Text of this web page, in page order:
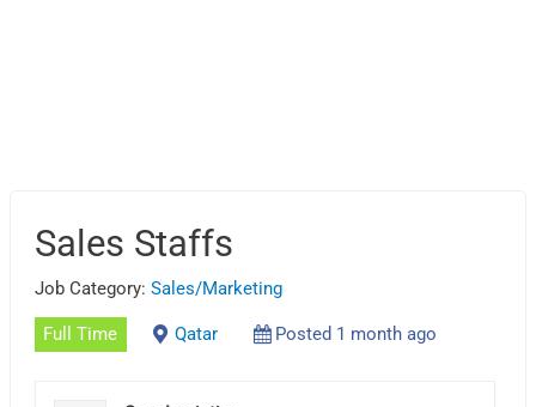
Sales Staffs
Job Category:Sales/Marketing
Full Time Qatar Posted 1 month ago